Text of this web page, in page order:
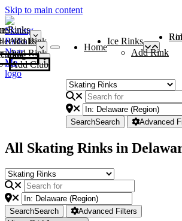
Skip to main content
Rinks
Add Rink
Rinks
Add Rink
Curling Clubs
Add Club
Home
Ice Rinks
Add Rink
Roller
SearchSearch Advanced
All Skating Rinks in
SearchSearch Advanced Filters